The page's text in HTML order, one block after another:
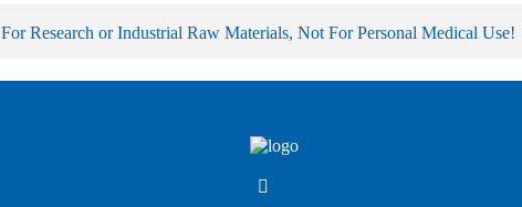
For Research or Industrial Raw Materials, Not For Personal Medical Use!